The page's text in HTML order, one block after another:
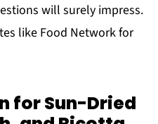
will surely impress.
like Food Network for
for Sun-Dried